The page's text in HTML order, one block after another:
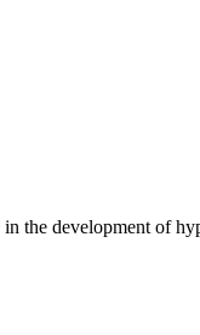
the development of